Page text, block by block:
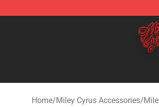
Miley Cyrus Shop - Official Miley
Home/Miley Cyrus Accessories/